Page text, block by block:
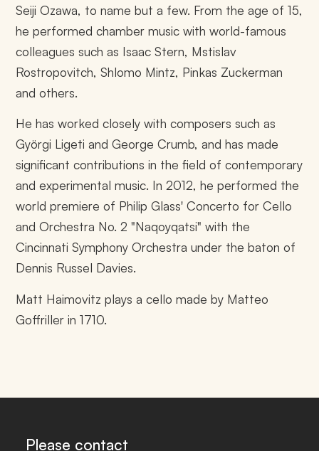
Seiji Ozawa, to name but a few. From the age of 15,
he performed chamber music with world-famous
colleagues such as Isaac Stern, Mstislav
Rostropovitch, Shlomo Mintz, Pinkas Zuckerman
and others.
He has worked closely with composers such as
Györgi Ligeti and George Crumb, and has made
significant contributions in the field of contemporary
and experimental music. In 2012, he performed the
world premiere of Philip Glass' Concerto for Cello
and Orchestra No. 2 "Naqoyqatsi" with the
Cincinnati Symphony Orchestra under the baton of
Dennis Russel Davies.
Matt Haimovitz plays a cello made by Matteo
Goffriller in 1710.
Please contact